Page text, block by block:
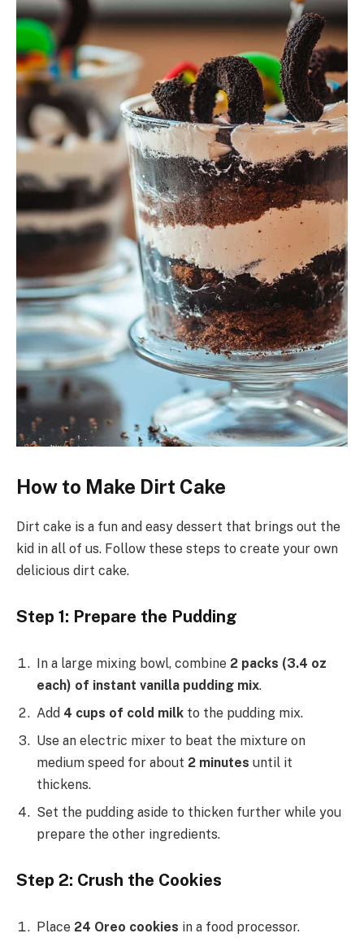
How to Make Dirt Cake
Dirt cake is a fun and easy dessert that brings out the
kid in all of us. Follow these steps to create your own
delicious dirt cake.
Step 1: Prepare the Pudding
In a large mixing bowl, combine 2 packs (3.4 oz
each) of instant vanilla pudding mix.
Add 4 cups of cold milk to the pudding mix.
Use an electric mixer to beat the mixture on
medium speed for about 2 minutes until it
thickens.
Set the pudding aside to thicken further while you
prepare the other ingredients.
Step 2: Crush the Cookies
Place 24 Oreo cookies in a food processor.